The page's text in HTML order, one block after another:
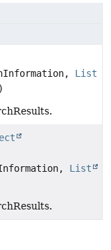
List
List